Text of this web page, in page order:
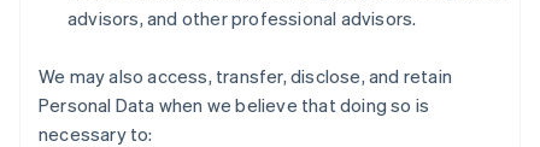
advisors, and other professional advisors.
We may also access, transfer, disclose, and retain
Personal Data when we believe that doing so is
necessary to: